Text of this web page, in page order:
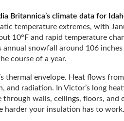
Britannica’s climate data for
temperature extremes, with
10°F and rapid temperature
annual snowfall around 106 inches
course of a year.
thermal envelope. Heat flows
and radiation. In Victor’s long
walls, ceilings, floors, and
harder your insulation has to work.